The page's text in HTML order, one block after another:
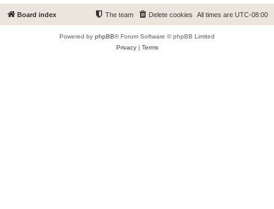
Board index All times are UTC-08:00
Delete cookies
The team
Powered by phpBB® Forum Software © phpBB Limited
Privacy| Terms